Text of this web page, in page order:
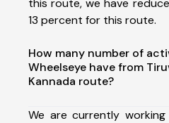
this route, we have
13 percent for this route.
How many number of
Wheelseye have from
Kannada route?
We are currently